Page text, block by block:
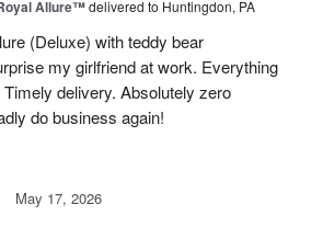
Allure™delivered to Huntingdon, PA
(Deluxe) with teddy bear
my girlfriend at work. Everything
delivery. Absolutely zero
do business again!
May 17, 2026